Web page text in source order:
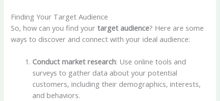
Finding Your Target Audience
So, how can you find yourtarget audience? Here are some
ways to discover and connect with your ideal audience:
Conduct market research: Use online tools and
surveys to gather data about your potential
customers, including their demographics, interests,
and behaviors.